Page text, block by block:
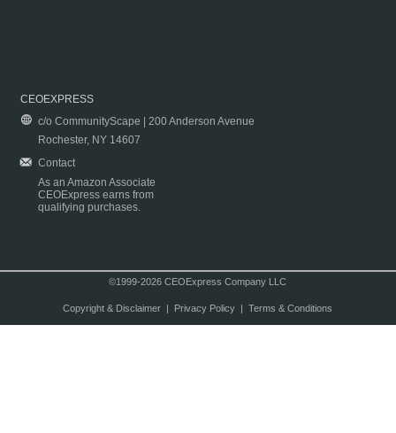
CEOEXPRESS
c/o CommunityScape | 200 Anderson Avenue
Rochester, NY 14607
Contact
As an Amazon Associate
CEOExpress earns from
qualifying purchases.
©1999-2026 CEOExpress Company LLC
Copyright & Disclaimer| Privacy Policy| Terms & Conditions